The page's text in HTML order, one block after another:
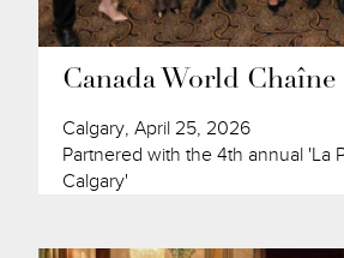
Canada World Chaîne
Calgary, April 25, 2026
Partnered with the 4th annual 'La
Calgary'